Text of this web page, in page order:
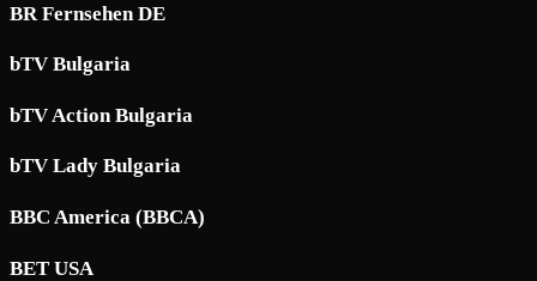
BR Fernsehen DE
bTV Bulgaria
bTV Action Bulgaria
bTV Lady Bulgaria
BBC America (BBCA)
BET USA